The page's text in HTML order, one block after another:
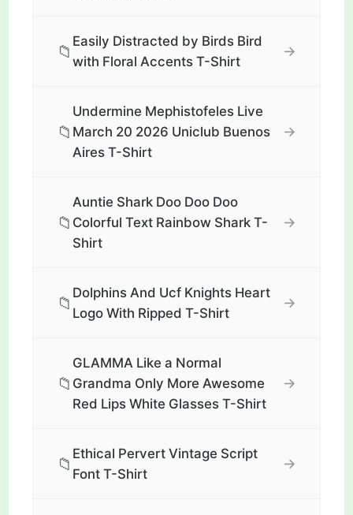
📁
Easily Distracted by Birds Bird
with Floral Accents T-Shirt
→
📁
Undermine Mephistofeles Live
March 20 2026 Uniclub Buenos
Aires T-Shirt
→
📁
Auntie Shark Doo Doo Doo
Colorful Text Rainbow Shark T-
Shirt
→
📁
Dolphins And Ucf Knights Heart
Logo With Ripped T-Shirt
→
📁
GLAMMA Like a Normal
Grandma Only More Awesome
Red Lips White Glasses T-Shirt
→
📁
Ethical Pervert Vintage Script
Font T-Shirt
→